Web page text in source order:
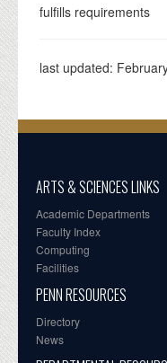
fulfills requirements
last updated:
ARTS & SCIENCES LINKS
Academic Departments
Faculty Index
Computing
Facilities
PENN RESOURCES
Directory
News